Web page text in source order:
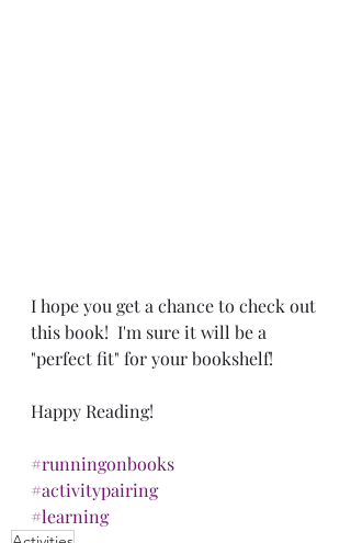
I hope you get a chance to check out
this book!  I'm sure it will be a
"perfect fit" for your bookshelf!
Happy Reading!
#runningonbooks
#activitypairing
#learning